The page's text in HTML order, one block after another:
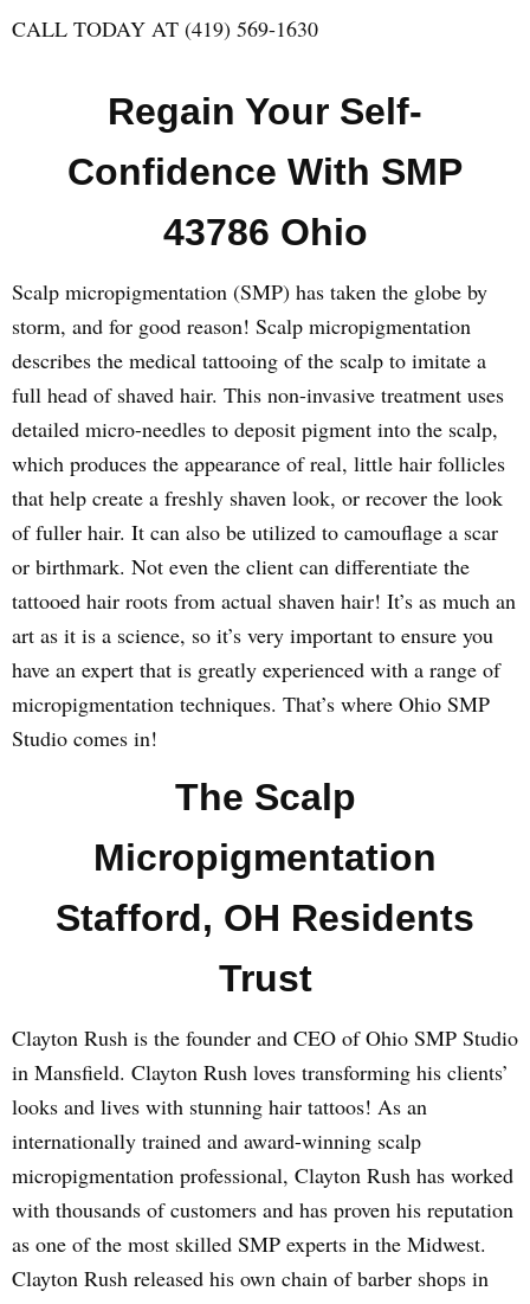
CALL TODAY AT (419) 569-1630
Regain Your Self-
Confidence With SMP
43786 Ohio
Scalp micropigmentation (SMP) has taken the globe by
storm, and for good reason! Scalp micropigmentation
describes the medical tattooing of the scalp to imitate a
full head of shaved hair. This non-invasive treatment uses
detailed micro-needles to deposit pigment into the scalp,
which produces the appearance of real, little hair follicles
that help create a freshly shaven look, or recover the look
of fuller hair. It can also be utilized to camouflage a scar
or birthmark. Not even the client can differentiate the
tattooed hair roots from actual shaven hair! It’s as much an
art as it is a science, so it’s very important to ensure you
have an expert that is greatly experienced with a range of
micropigmentation techniques. That’s where Ohio SMP
Studio comes in!
The Scalp
Micropigmentation
Stafford, OH Residents
Trust
Clayton Rush is the founder and CEO of Ohio SMP Studio
in Mansfield. Clayton Rush loves transforming his clients’
looks and lives with stunning hair tattoos! As an
internationally trained and award-winning scalp
micropigmentation professional, Clayton Rush has worked
with thousands of customers and has proven his reputation
as one of the most skilled SMP experts in the Midwest.
Clayton Rush released his own chain of barber shops in